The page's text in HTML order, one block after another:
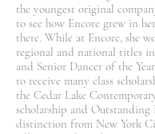
the youngest original
to see how Encore grew in
there. While at Encore, she
regional and national titles
and Senior Dancer of the
to receive many class
the Cedar Lake
scholarship and Outstanding
distinction from New York